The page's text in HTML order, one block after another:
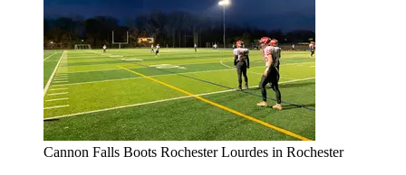
Cannon Falls Boots Rochester Lourdes in Rochester